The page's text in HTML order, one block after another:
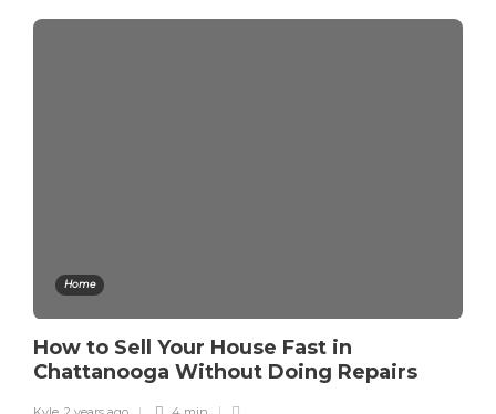
Home
How to Sell Your House Fast in
Chattanooga Without Doing Repairs